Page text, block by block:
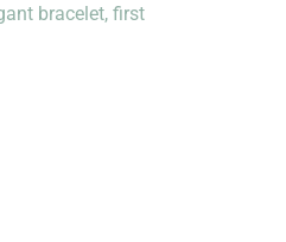
bracelet, first